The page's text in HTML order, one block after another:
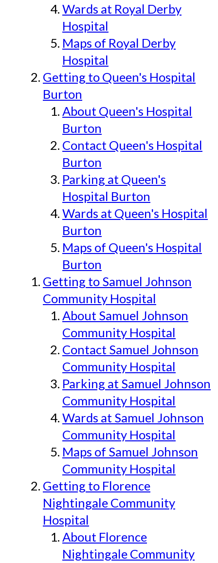
Wards at Royal Derby
Hospital
Maps of Royal Derby
Hospital
Getting to Queen's Hospital
Burton
About Queen's Hospital
Burton
Contact Queen's Hospital
Burton
Parking at Queen's
Hospital Burton
Wards at Queen's Hospital
Burton
Maps of Queen's Hospital
Burton
Getting to Samuel Johnson
Community Hospital
About Samuel Johnson
Community Hospital
Contact Samuel Johnson
Community Hospital
Parking at Samuel Johnson
Community Hospital
Wards at Samuel Johnson
Community Hospital
Maps of Samuel Johnson
Community Hospital
Getting to Florence
Nightingale Community
Hospital
About Florence
Nightingale Community